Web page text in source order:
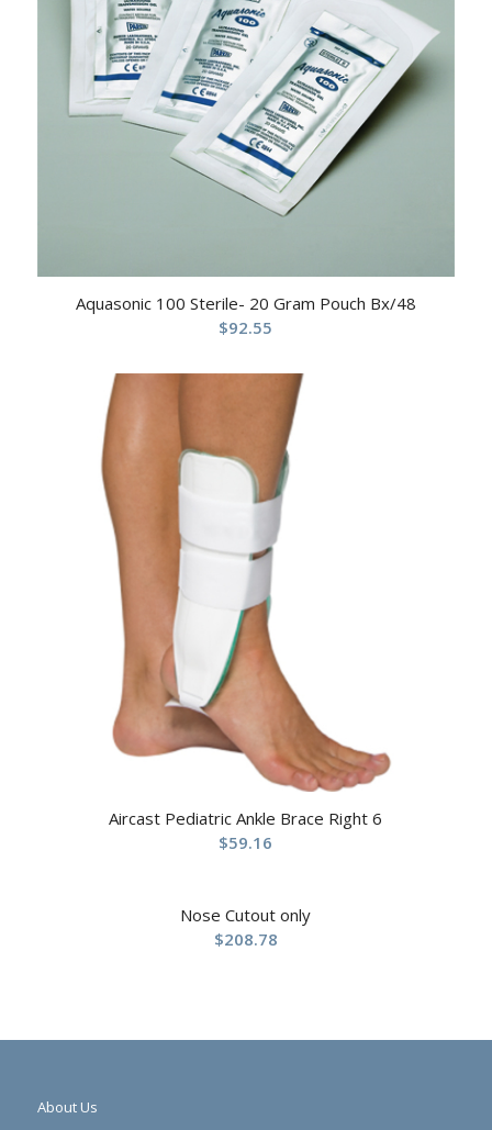
Aquasonic 100 Sterile- 20 Gram Pouch Bx/48
$92.55
Aircast Pediatric Ankle Brace Right 6
$59.16
Nose Cutout only
$208.78
About Us